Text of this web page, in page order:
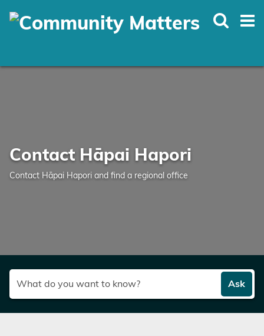
Contact Hāpai Hapori
Contact Hāpai Hapori and find a regional office
Ask